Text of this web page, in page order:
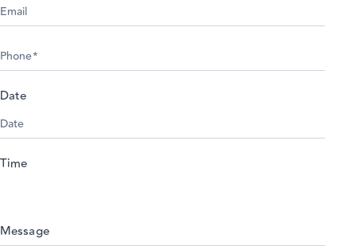
Date
Time
Message